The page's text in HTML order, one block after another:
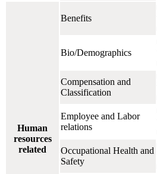
Human
resources
related
Benefits
Bio/Demographics
Compensation and
Classification
Employee and Labor
relations
Occupational Health and
Safety